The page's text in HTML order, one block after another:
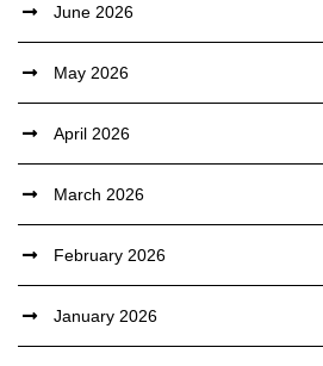
June 2026
May 2026
April 2026
March 2026
February 2026
January 2026